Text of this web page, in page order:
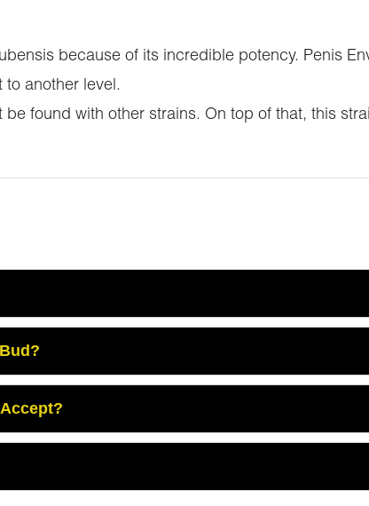
because of its incredible potency. Penis
to another level.
be found with other strains. On top of that, this